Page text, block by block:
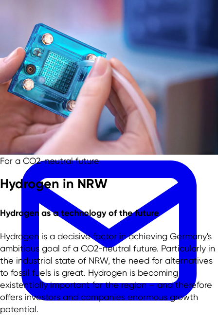
For a CO2-neutral future
Hydrogen in NRW
Hydrogen as a technology of the future
Hydrogen is a decisive factor in achieving Germany's
ambitious goal of a CO2-neutral future. Particularly in
the industrial state of NRW, the need for alternatives
to fossil fuels is great. Hydrogen is becoming
existentially important for the region – and therefore
offers investors and companies enormous growth
potential.